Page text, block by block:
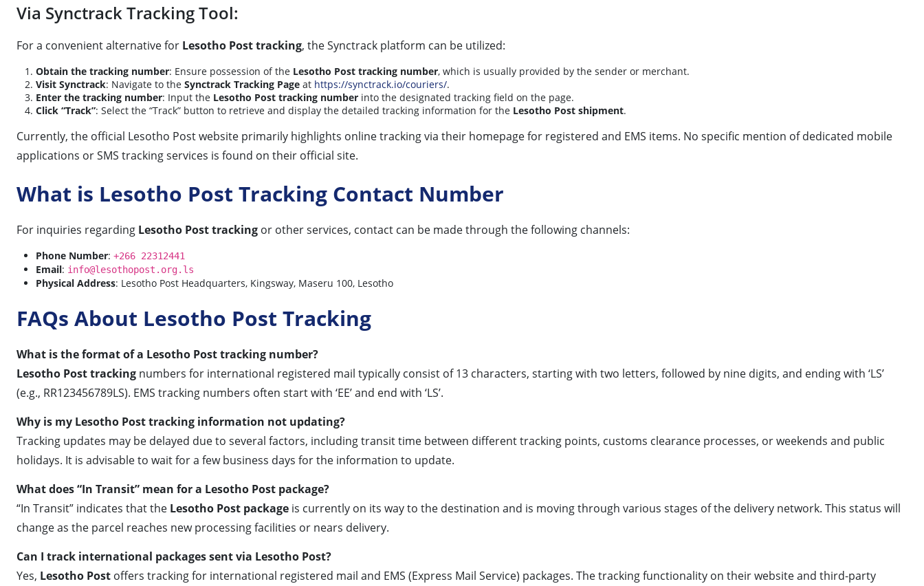
Via Synctrack Tracking Tool:
For a convenient alternative for Lesotho Post tracking, the Synctrack platform can be utilized:
Obtain the tracking number: Ensure possession of the Lesotho Post tracking number, which is usually provided by the sender or merchant.
Visit Synctrack: Navigate to the Synctrack Tracking Page at https://synctrack.io/couriers/.
Enter the tracking number: Input the Lesotho Post tracking number into the designated tracking field on the page.
Click “Track”: Select the “Track” button to retrieve and display the detailed tracking information for the Lesotho Post shipment.
Currently, the official Lesotho Post website primarily highlights online tracking via their homepage for registered and EMS items. No specific mention of dedicated mobile
applications or SMS tracking services is found on their official site.
What is Lesotho Post Tracking Contact Number
For inquiries regarding Lesotho Post tracking or other services, contact can be made through the following channels:
Phone Number: +266 22312441
Email: info@lesothopost.org.ls
Physical Address: Lesotho Post Headquarters, Kingsway, Maseru 100, Lesotho
FAQs About Lesotho Post Tracking
What is the format of a Lesotho Post tracking number?
Lesotho Post tracking numbers for international registered mail typically consist of 13 characters, starting with two letters, followed by nine digits, and ending with ‘LS’
(e.g., RR123456789LS). EMS tracking numbers often start with ‘EE’ and end with ‘LS’.
Why is my Lesotho Post tracking information not updating?
Tracking updates may be delayed due to several factors, including transit time between different tracking points, customs clearance processes, or weekends and public
holidays. It is advisable to wait for a few business days for the information to update.
What does “In Transit” mean for a Lesotho Post package?
“In Transit” indicates that the Lesotho Post package is currently on its way to the destination and is moving through various stages of the delivery network. This status will
change as the parcel reaches new processing facilities or nears delivery.
Can I track international packages sent via Lesotho Post?
Yes, Lesotho Post offers tracking for international registered mail and EMS (Express Mail Service) packages. The tracking functionality on their website and third-party